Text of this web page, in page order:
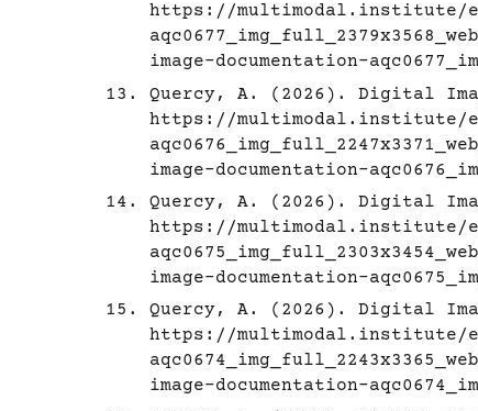
https://multimodal.institute/en/
image-documentation-
Quercy, A. (2026). Digital
https://multimodal.institute/en/
image-documentation-
Quercy, A. (2026). Digital
https://multimodal.institute/en/
image-documentation-
Quercy, A. (2026). Digital
https://multimodal.institute/en/
image-documentation-